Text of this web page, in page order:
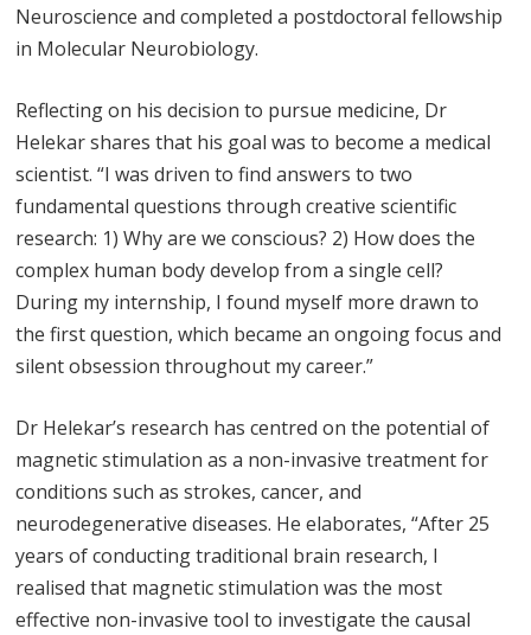
Neuroscience and completed a postdoctoral fellowship
in Molecular Neurobiology.
Reflecting on his decision to pursue medicine, Dr
Helekar shares that his goal was to become a medical
scientist. “I was driven to find answers to two
fundamental questions through creative scientific
research: 1) Why are we conscious? 2) How does the
complex human body develop from a single cell?
During my internship, I found myself more drawn to
the first question, which became an ongoing focus and
silent obsession throughout my career.”
Dr Helekar’s research has centred on the potential of
magnetic stimulation as a non-invasive treatment for
conditions such as strokes, cancer, and
neurodegenerative diseases. He elaborates, “After 25
years of conducting traditional brain research, I
realised that magnetic stimulation was the most
effective non-invasive tool to investigate the causal